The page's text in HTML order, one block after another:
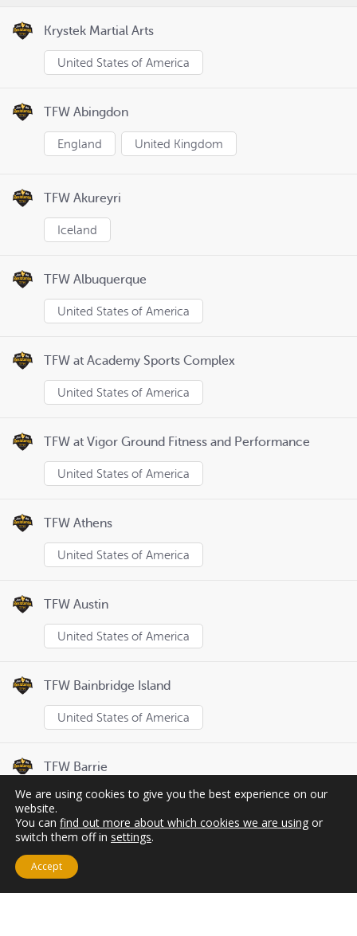
Krystek Martial Arts
United States of America
TFW Abingdon
England United Kingdom
TFW Akureyri
Iceland
TFW Albuquerque
United States of America
TFW at Academy Sports Complex
United States of America
TFW at Vigor Ground Fitness and Performance
United States of America
TFW Athens
United States of America
TFW Austin
United States of America
TFW Bainbridge Island
United States of America
TFW Barrie
Canada
Page
We are using cookies to give you the best experience on our
website.
You can find out more about which cookies we are using or
switch them off in settings.
Accept